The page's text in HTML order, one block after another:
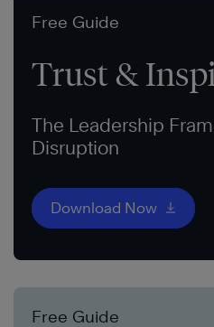
Free Guide
Trust &
The Leadership
Disruption
Download Now
Free Guide